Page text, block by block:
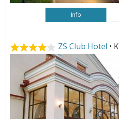
Info
ZS Club Hotel •